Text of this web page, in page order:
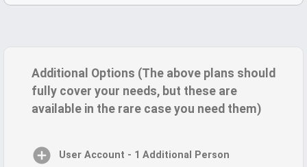
Additional Options (The above plans should
fully cover your needs, but these are
available in the rare case you need them)
User Account - 1 Additional Person